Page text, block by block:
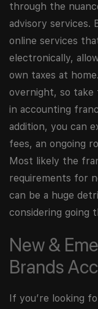
through the
advisory services.
online services
electronically,
own taxes at
overnight, so take
in accounting
addition, you can
fees, an ongoing
Most likely the
requirements for
can be a huge
considering going
New &
Brands
If you’re looking